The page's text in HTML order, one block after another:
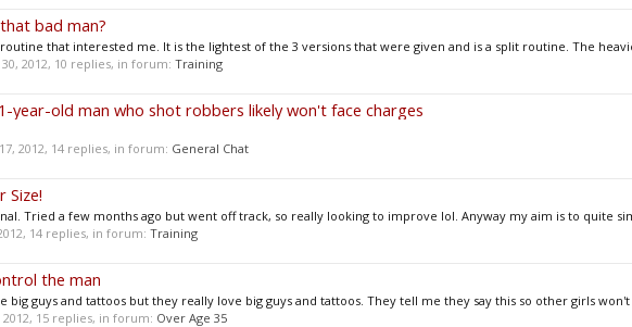
bad man?
that interested me. It is the lightest of the 3 versions that were given and is a split routine. The
30, 2012, 10 replies, in forum: Training
year-old man who shot robbers likely won't face charges
2012, 14 replies, in forum: General Chat
Size!
Tried a few months ago but went off track, so really looking to improve lol. Anyway my aim is to quite
, 14 replies, in forum: Training
the man
guys and tattoos but they really love big guys and tattoos. They tell me they say this so other girls won't
2012, 15 replies, in forum: Over Age 35